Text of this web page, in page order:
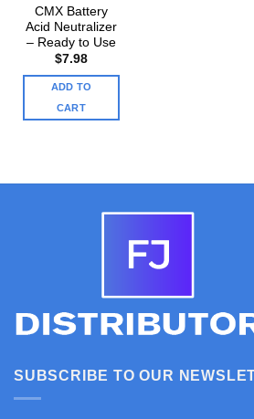
CMX Battery
Acid Neutralizer
– Ready to Use
$7.98
ADD TO
CART
SUBSCRIBE TO OUR